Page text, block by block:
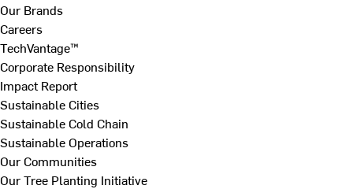
Our Brands
Careers
TechVantage™
Corporate Responsibility
Impact Report
Sustainable Cities
Sustainable Cold Chain
Sustainable Operations
Our Communities
Our Tree Planting Initiative